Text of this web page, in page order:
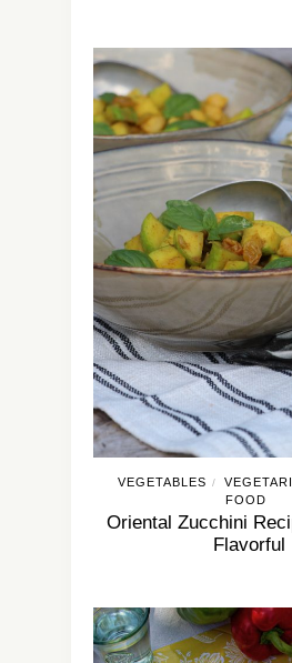
VEGETABLES /
FOOD
Oriental Zucchini
Flavorful